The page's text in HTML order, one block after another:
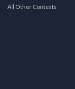
All Other Contests